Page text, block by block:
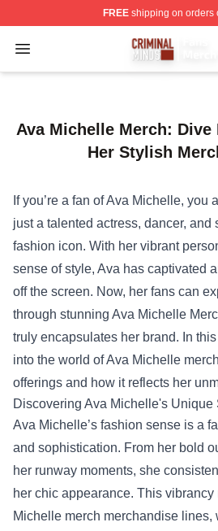
FREEshipping on orders
Open menu
Criminal Minds Store -
Ava Michelle Merch:
Her Stylish
If you’re a fan of Ava Michelle, you
just a talented actress, dancer, and
fashion icon. With her vibrant
sense of style, Ava has captivated
off the screen. Now, her fans can
through stunning Ava Michelle
truly encapsulates her brand. In
into the world of Ava Michelle
offerings and how it reflects her
Discovering Ava Michelle's Unique
Ava Michelle’s fashion sense is a
and sophistication. From her bold
her runway moments, she
her chic appearance. This vibrancy
Michelle merch merchandise lines,